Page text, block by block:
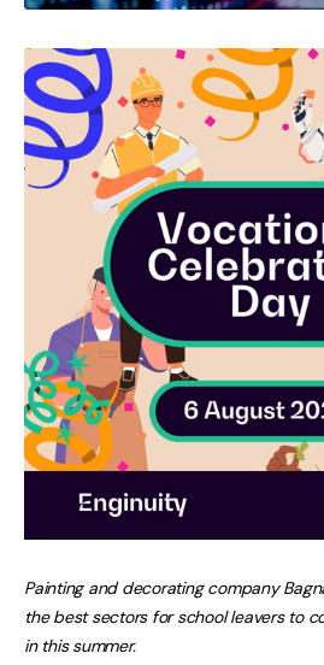
Painting and decorating company
the best sectors for school leavers to
in this summer.